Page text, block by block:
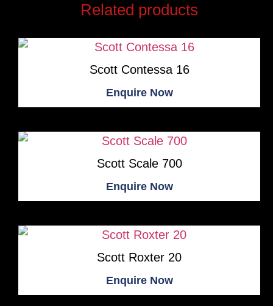
Related products
Scott Contessa 16
Enquire Now
Scott Scale 700
Enquire Now
Scott Roxter 20
Enquire Now